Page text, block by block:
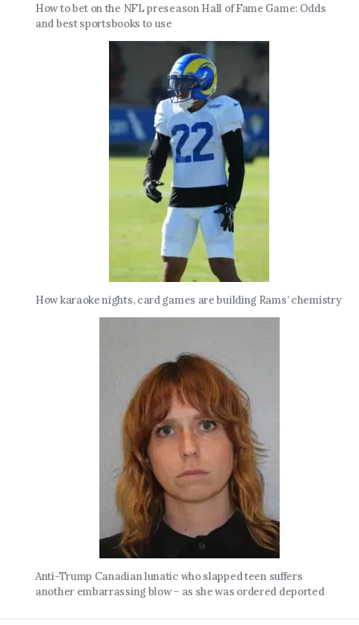
How to bet on the NFL preseason Hall of Fame Game: Odds
and best sportsbooks to use
How karaoke nights, card games are building Rams’ chemistry
Anti-Trump Canadian lunatic who slapped teen suffers
another embarrassing blow – as she was ordered deported